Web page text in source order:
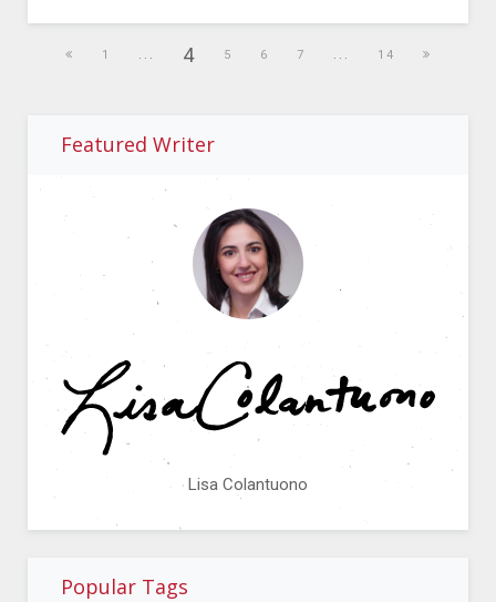
1 ... 4 5 6 7 ... 14
Featured Writer
Lisa Colantuono
Popular Tags